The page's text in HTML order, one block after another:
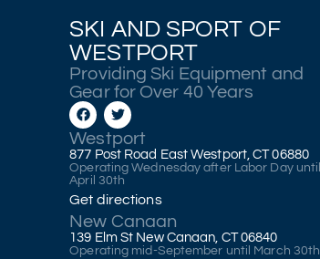
SKI AND SPORT OF
WESTPORT
Providing Ski Equipment and
Gear for Over 40 Years
Westport
877 Post Road East Westport, CT 06880
Operating Wednesday after Labor Day until
April 30th
Get directions
New Canaan
139 Elm St New Canaan, CT 06840
Operating mid-September until March 30th